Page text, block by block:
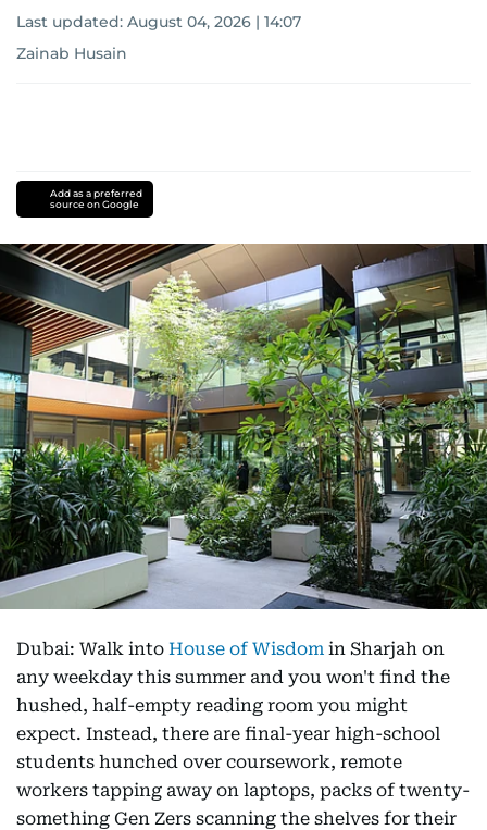
Last updated: August 04, 2026 | 14:07
Zainab Husain
Add as a preferred
source on Google
Dubai: Walk into House of Wisdom in Sharjah on
any weekday this summer and you won't find the
hushed, half-empty reading room you might
expect. Instead, there are final-year high-school
students hunched over coursework, remote
workers tapping away on laptops, packs of twenty-
something Gen Zers scanning the shelves for their